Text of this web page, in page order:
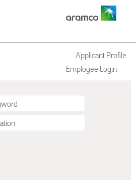
Applicant Profile
Employee Login